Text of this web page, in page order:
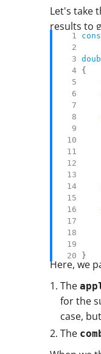
Let's take
results to
{
}
Here, we
The
for the
case,
The